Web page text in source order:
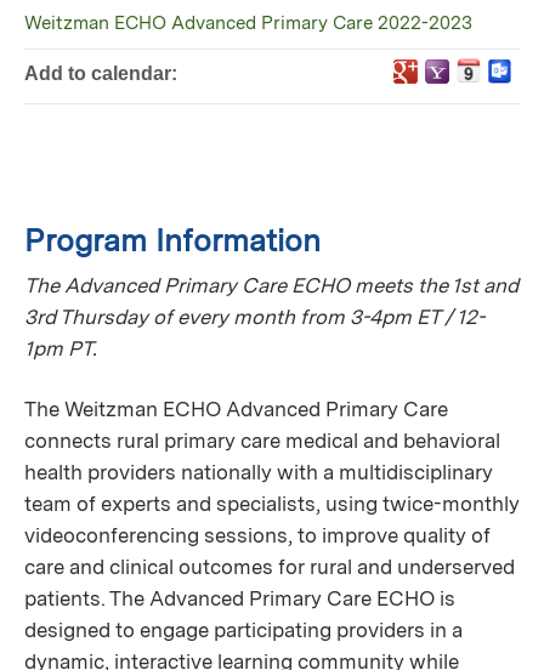
Program Information
The Advanced Primary Care ECHO meets the 1st and
3rd Thursday of every month from 3-4pm ET / 12-
1pm PT.
The Weitzman ECHO Advanced Primary Care
connects rural primary care medical and behavioral
health providers nationally with a multidisciplinary
team of experts and specialists, using twice-monthly
videoconferencing sessions, to improve quality of
care and clinical outcomes for rural and underserved
patients. The Advanced Primary Care ECHO is
designed to engage participating providers in a
dynamic, interactive learning community while
Weitzman ECHO Advanced Primary Care 2022-2023
Add to calendar: